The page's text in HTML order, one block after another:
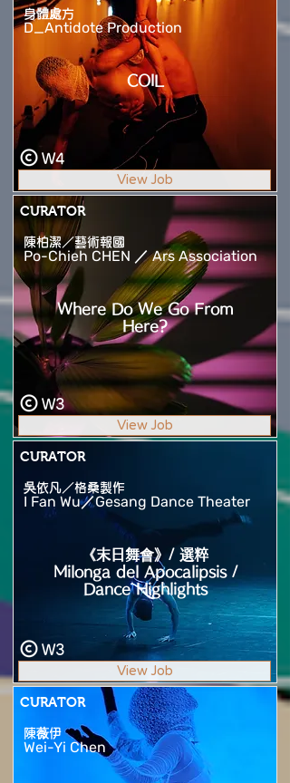
身體處方
D_Antidote Production
COIL
W4
View Job
CURATOR
陳柏潔／藝術報國
Po-Chieh CHEN ／ Ars Association
Where Do We Go From
Here?
W3
View Job
CURATOR
吳依凡／格桑製作
I Fan Wu／Gesang Dance Theater
《末日舞會》/ 選粹
Milonga del Apocalipsis /
Dance Highlights
W3
View Job
CURATOR
陳薇伊
Wei-Yi Chen